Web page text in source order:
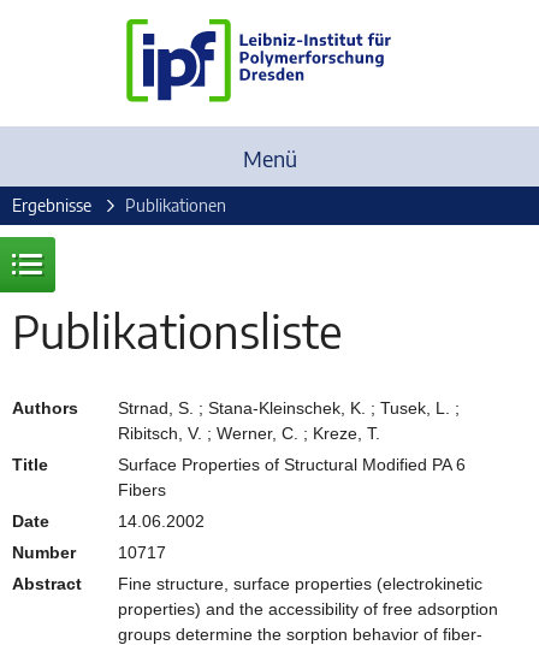
Menü
Ergebnisse Publikationen
Publikationsliste
Authors
Strnad, S. ; Stana-Kleinschek, K. ; Tusek, L. ;
Ribitsch, V. ; Werner, C. ; Kreze, T.
Title
Surface Properties of Structural Modified PA 6
Fibers
Date
14.06.2002
Number
10717
Abstract
Fine structure, surface properties (electrokinetic
properties) and the accessibility of free adsorption
groups determine the sorption behavior of fiber-